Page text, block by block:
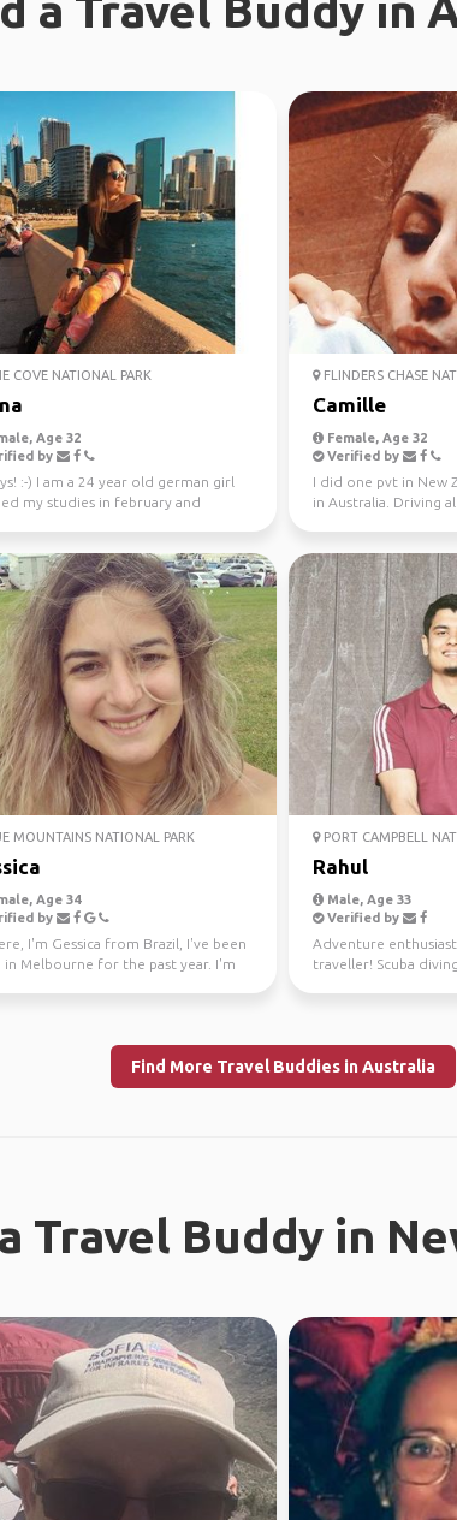
COVE NATIONAL PARK
Age 32
by
:-) I am a 24 year old german girl
my studies in february and
FLINDERS CHASE
Camille
Female, Age 32
Verified by
I did one pvt in New
in Australia. Driving
MOUNTAINS NATIONAL PARK
Age 34
by
I'm Gessica from Brazil, I've been
in Melbourne for the past year. I'm
PORT CAMPBELL
Rahul
Male, Age 33
Verified by
Adventure
traveller! Scuba
Find More Travel Buddies in Australia
Travel Buddy in